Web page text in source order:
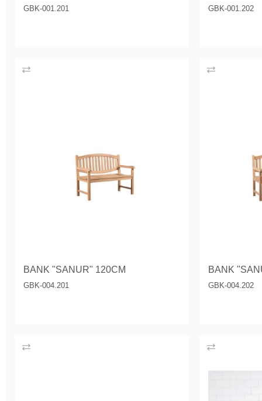
GBK-001.201 GBK-001.202
BANK "SANUR" 120CM
GBK-004.201
BANK
GBK-004.202